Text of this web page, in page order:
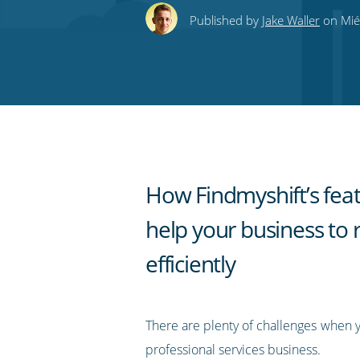
this this
this
this
to
Published by Jake Walleron
How Findmyshift’s
help your business to
efficiently
There are plenty of challenges when
professional services business.